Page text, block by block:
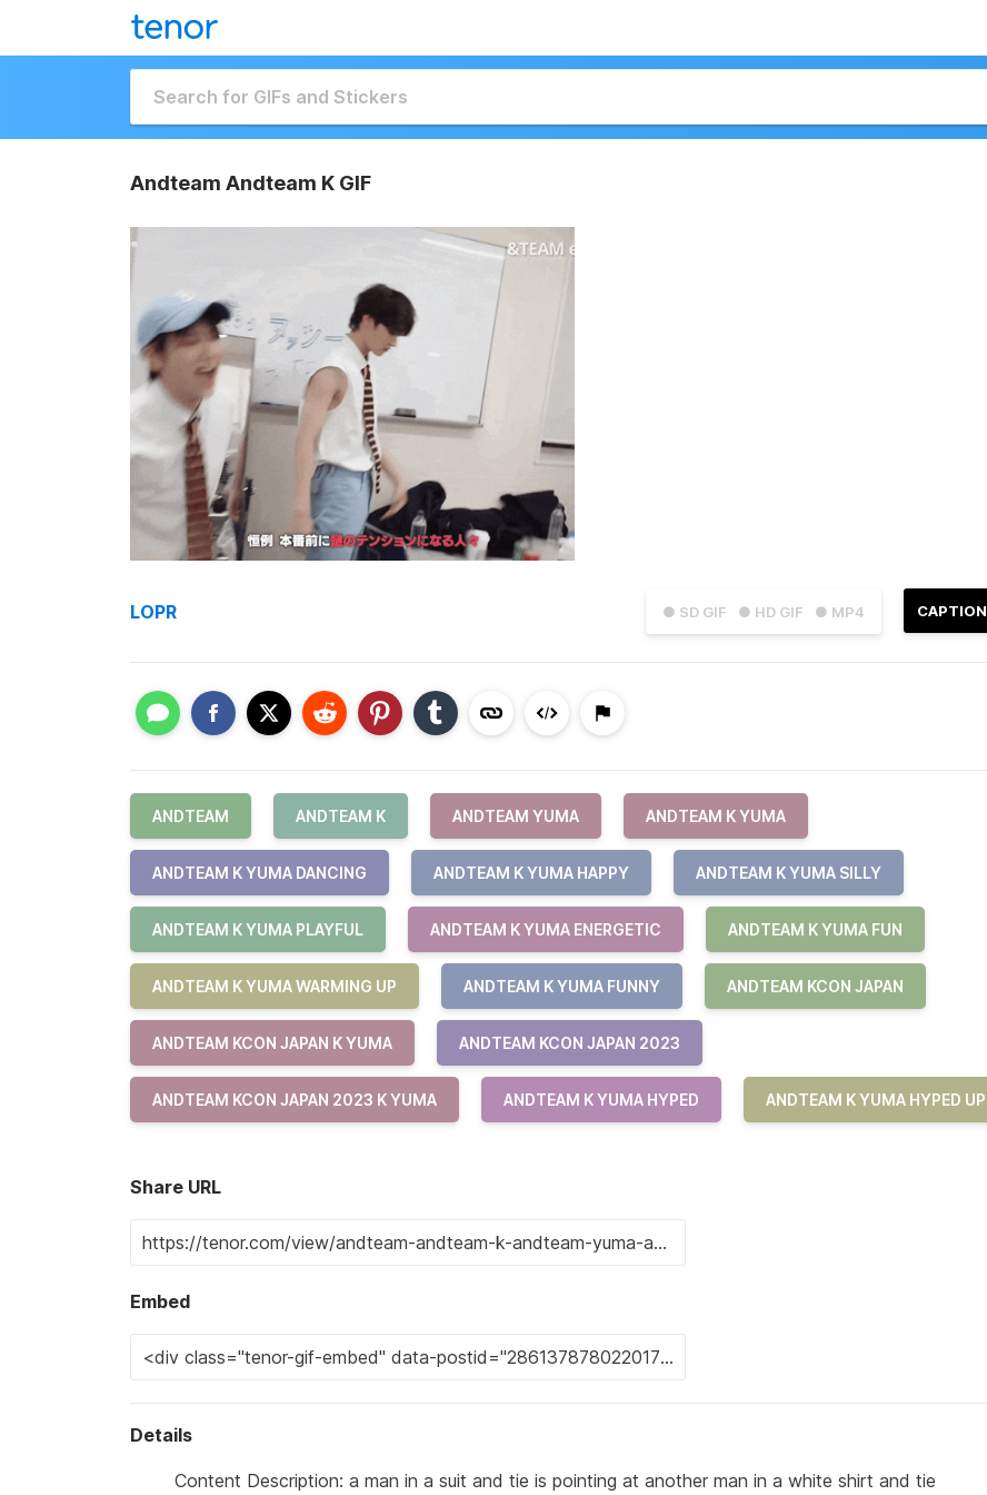
Andteam Andteam K GIF
● SD GIF ● HD GIF ● MP4 CAPTION
LOPR
ANDTEAM ANDTEAM K ANDTEAM YUMA ANDTEAM K YUMA
ANDTEAM K YUMA DANCING ANDTEAM K YUMA HAPPY ANDTEAM K YUMA SILLY
ANDTEAM K YUMA PLAYFUL ANDTEAM K YUMA ENERGETIC ANDTEAM K YUMA FUN
ANDTEAM K YUMA WARMING UP ANDTEAM K YUMA FUNNY ANDTEAM KCON JAPAN
ANDTEAM KCON JAPAN K YUMA ANDTEAM KCON JAPAN 2023
ANDTEAM KCON JAPAN 2023 K YUMA ANDTEAM K YUMA HYPED ANDTEAM K YUMA HYPED UP
Share URL
Embed
Details
Content Description: a man in a suit and tie is pointing at another man in a white shirt and tie